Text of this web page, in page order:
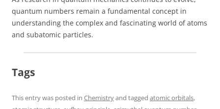
quantum numbers remain a fundamental concept in
understanding the complex and fascinating world of atoms
and subatomic particles.
Tags
This entry was posted in Chemistryand tagged atomic orbitals,